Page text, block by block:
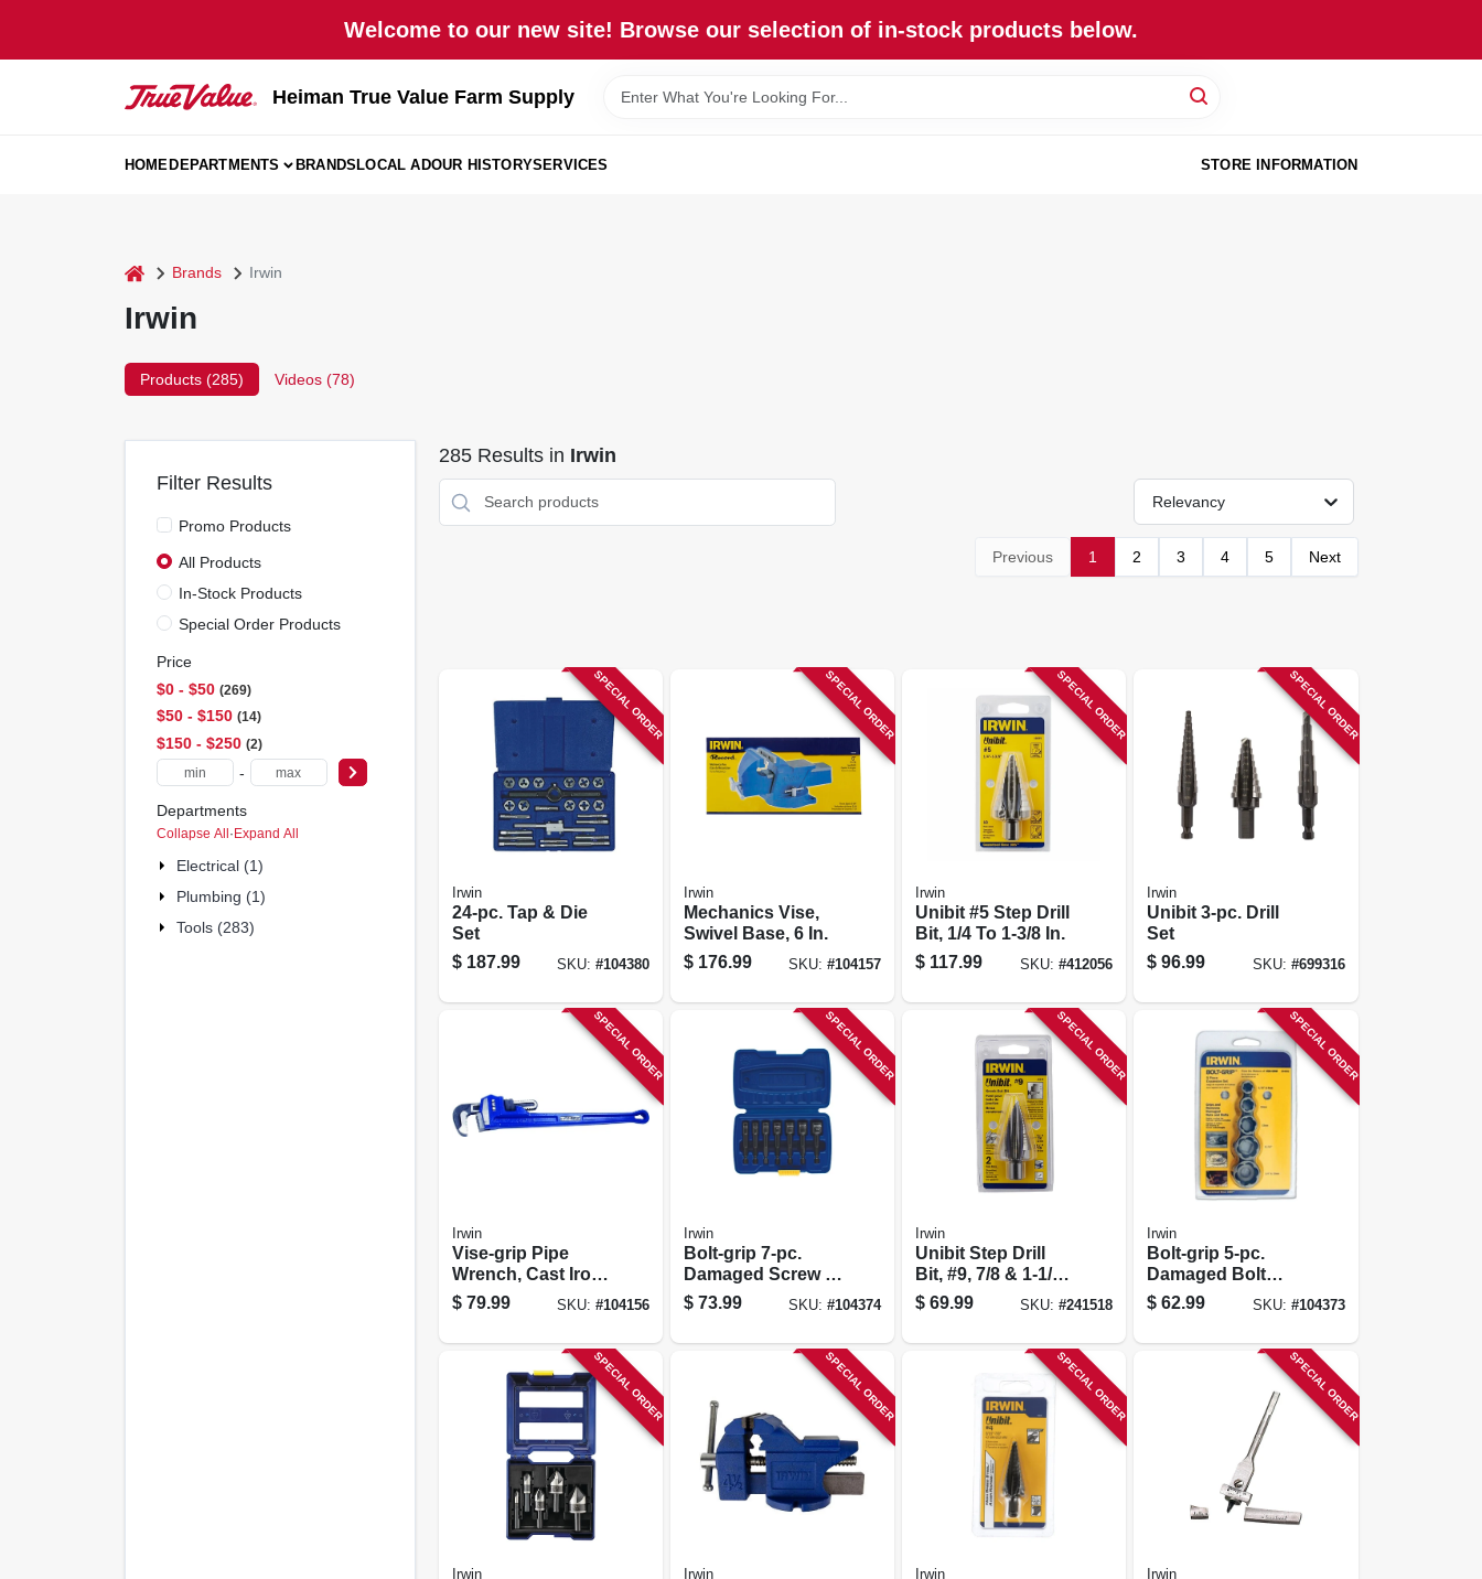
Welcome to our new site! Browse our selection of in-stock products below.
Heiman True Value Farm Supply
HOMEDEPARTMENTS BRANDSLOCAL ADOUR HISTORYSERVICES STORE INFORMATION
home Brands Irwin
Irwin
Products (285) Videos (78)
Filter Results
Promo Products
All Products
In-Stock Products
Special Order Products
Price
$0 - $50 269
$50 - $150 14
$150 - $250 2
-
Departments
Collapse All·Expand All
Electrical (1)
Plumbing (1)
Tools (283)
285Results in Irwin
Relevancy
Previous 1 2 3 4 5 Next
SPECIAL ORDER
Irwin
24-pc. Tap & Die
Set
$ 187.99 SKU: #104380
SPECIAL ORDER
Irwin
Mechanics Vise,
Swivel Base, 6 In.
$ 176.99 SKU: #104157
SPECIAL ORDER
Irwin
Unibit #5 Step Drill
Bit, 1/4 To 1-3/8 In.
$ 117.99 SKU:#412056
SPECIAL ORDER
Irwin
Unibit 3-pc. Drill
Set
$ 96.99 SKU: #699316
SPECIAL ORDER
Irwin
Vise-grip Pipe
Wrench, Cast Iron,
24-in.
$ 79.99 SKU: #104156
SPECIAL ORDER
Irwin
Bolt-grip 7-pc.
Damaged Screw &
Nut Extractor Set
$ 73.99 SKU: #104374
SPECIAL ORDER
Irwin
Unibit Step Drill
Bit, #9, 7/8 & 1-1/8-
in. Holes, 1/2-in.
Shank
$ 69.99 SKU:#241518
SPECIAL ORDER
Irwin
Bolt-grip 5-pc.
Damaged Bolt
Extractor Set
$ 62.99 SKU: #104373
SPECIAL ORDER
Irwin
SPECIAL ORDER
Irwin
SPECIAL ORDER
Irwin
SPECIAL ORDER
Irwin